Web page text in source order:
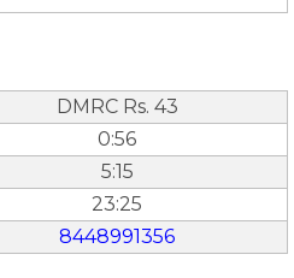
DMRC Rs. 43
0:56
5:15
23:25
8448991356